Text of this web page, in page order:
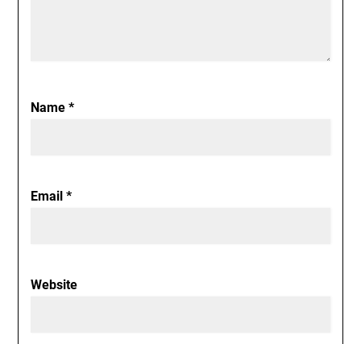
Name*
Email*
Website